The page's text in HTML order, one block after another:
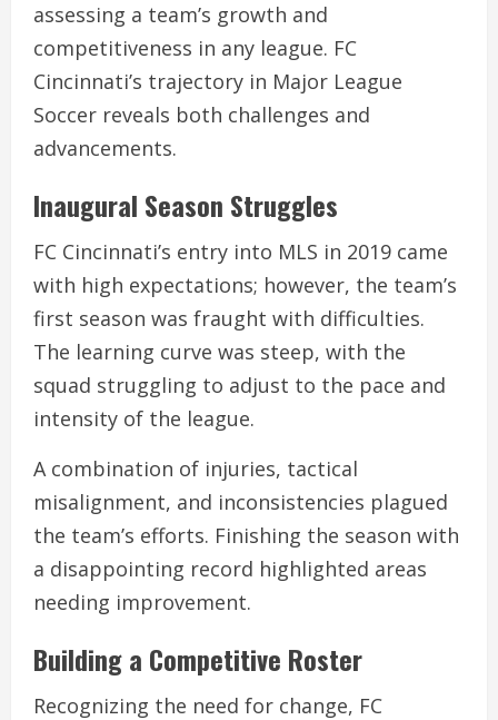
assessing a team’s growth and
competitiveness in any league. FC
Cincinnati’s trajectory in Major League
Soccer reveals both challenges and
advancements.
Inaugural Season Struggles
FC Cincinnati’s entry into MLS in 2019 came
with high expectations; however, the team’s
first season was fraught with difficulties.
The learning curve was steep, with the
squad struggling to adjust to the pace and
intensity of the league.
A combination of injuries, tactical
misalignment, and inconsistencies plagued
the team’s efforts. Finishing the season with
a disappointing record highlighted areas
needing improvement.
Building a Competitive Roster
Recognizing the need for change, FC